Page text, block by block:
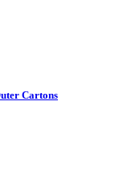
Cartons